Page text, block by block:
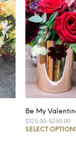
Be My
$125.00–$250.00
SELECT